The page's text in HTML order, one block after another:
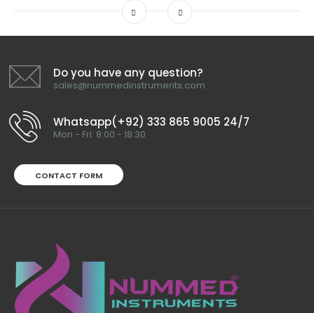
Do you have any question?
sales@nummedinstruments.com
Whatsapp(+92) 333 865 9005 24/7
Mon - Fri: 8:00 - 18:30
CONTACT FORM